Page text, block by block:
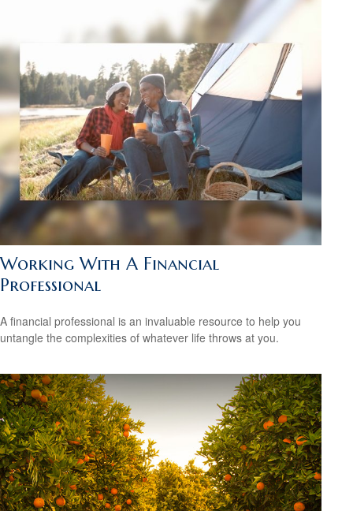
Working With A Financial
Professional
A financial professional is an invaluable resource to help you
untangle the complexities of whatever life throws at you.